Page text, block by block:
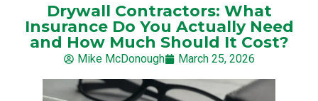
Drywall Contractors: What
Insurance Do You Actually Need
and How Much Should It Cost?
Mike McDonough March 25, 2026